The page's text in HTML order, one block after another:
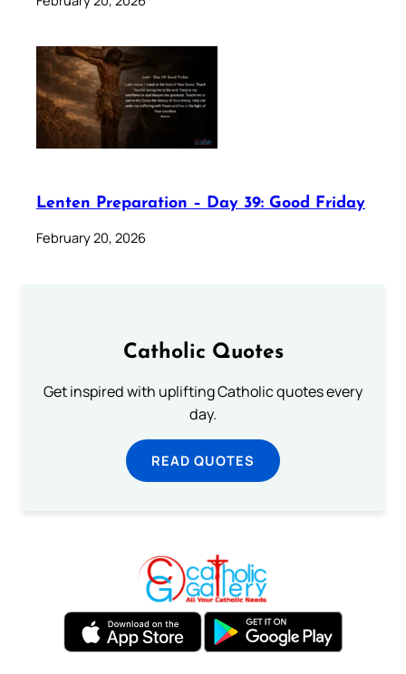
Lenten Preparation – Day 39: Good Friday
February 20, 2026
Catholic Quotes
Get inspired with uplifting Catholic quotes every
day.
READ QUOTES